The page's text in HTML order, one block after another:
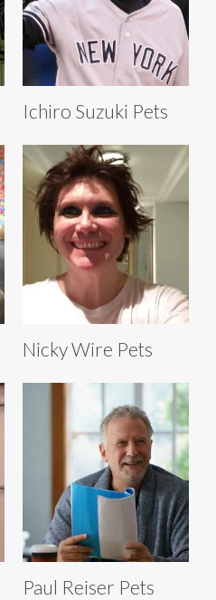
Ichiro Suzuki Pets
Nicky Wire Pets
Paul Reiser Pets